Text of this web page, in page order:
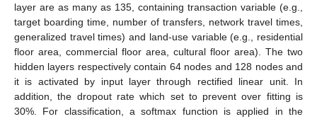
layer are as many as 135, containing transaction variable (e.g.,
target boarding time, number of transfers, network travel times,
generalized travel times) and land-use variable (e.g., residential
floor area, commercial floor area, cultural floor area). The two
hidden layers respectively contain 64 nodes and 128 nodes and
it is activated by input layer through rectified linear unit. In
addition, the dropout rate which set to prevent over fitting is
30%. For classification, a softmax function is applied in the